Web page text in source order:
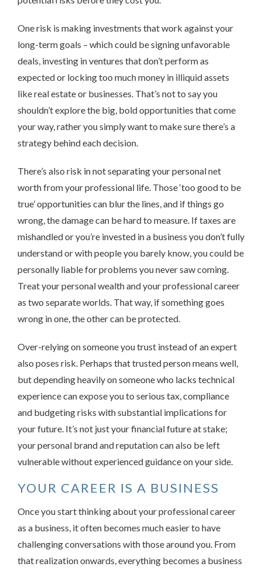
One risk is making investments that work against your
long-term goals – which could be signing unfavorable
deals, investing in ventures that don’t perform as
expected or locking too much money in illiquid assets
like real estate or businesses. That’s not to say you
shouldn’t explore the big, bold opportunities that come
your way, rather you simply want to make sure there’s a
strategy behind each decision.
There’s also risk in not separating your personal net
worth from your professional life. Those ‘too good to be
true’ opportunities can blur the lines, and if things go
wrong, the damage can be hard to measure. If taxes are
mishandled or you’re invested in a business you don’t fully
understand or with people you barely know, you could be
personally liable for problems you never saw coming.
Treat your personal wealth and your professional career
as two separate worlds. That way, if something goes
wrong in one, the other can be protected.
Over-relying on someone you trust instead of an expert
also poses risk. Perhaps that trusted person means well,
but depending heavily on someone who lacks technical
experience can expose you to serious tax, compliance
and budgeting risks with substantial implications for
your future. It’s not just your financial future at stake;
your personal brand and reputation can also be left
vulnerable without experienced guidance on your side.
YOUR CAREER IS A BUSINESS
Once you start thinking about your professional career
as a business, it often becomes much easier to have
challenging conversations with those around you. From
that realization onwards, everything becomes a business